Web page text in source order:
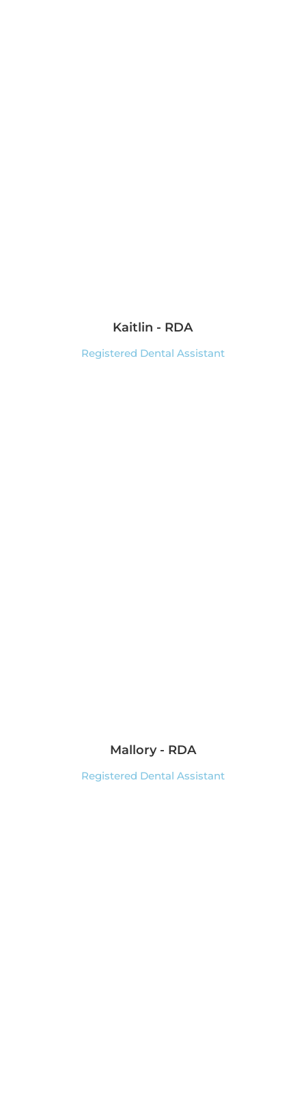
Kaitlin - RDA
Registered Dental Assistant
Mallory - RDA
Registered Dental Assistant